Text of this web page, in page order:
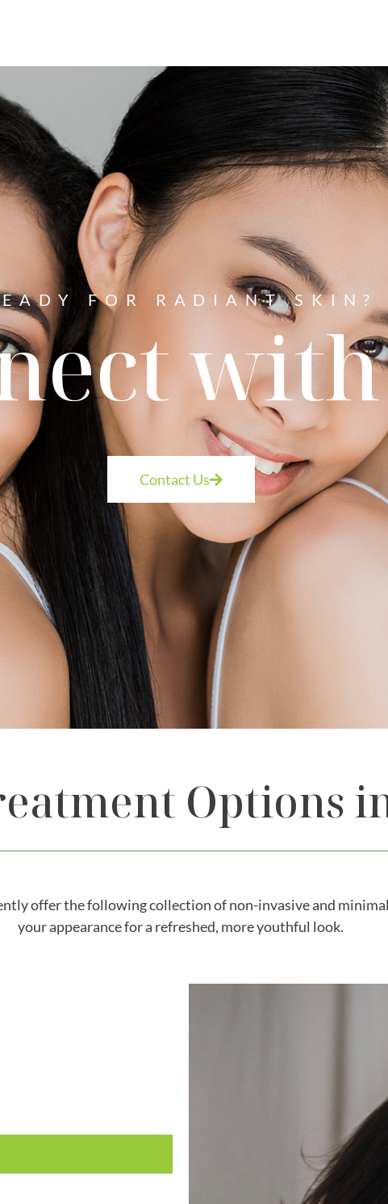
FOR RADIANT SKIN?
Contact Us
Options
offer the following collection of non-invasive and
your appearance for a refreshed, more youthful look.